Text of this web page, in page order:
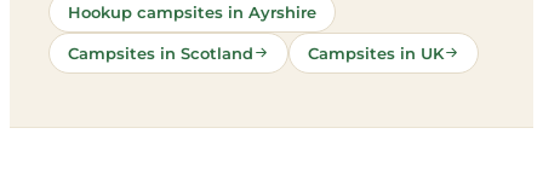
Hookup campsites in Ayrshire
Campsites in Scotland Campsites in UK